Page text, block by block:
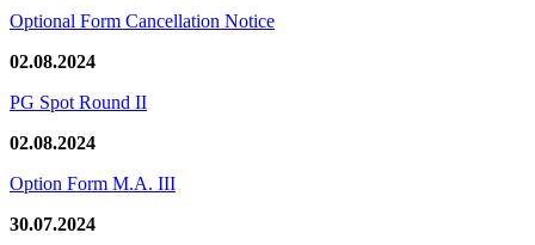
Optional Form Cancellation Notice
02.08.2024
PG Spot Round II
02.08.2024
Option Form M.A. III
30.07.2024